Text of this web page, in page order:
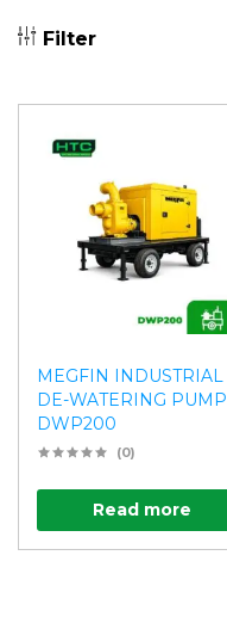
Filter
MEGFIN INDUSTRIAL
DE-WATERING PUMP
DWP200
(0)
Read more